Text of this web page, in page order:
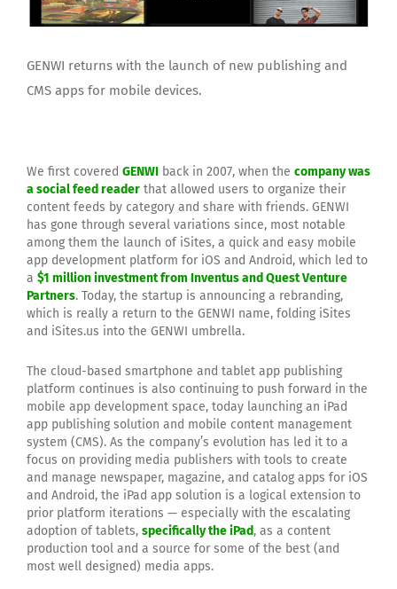
GENWI returns with the launch of new publishing and
CMS apps for mobile devices.
We first covered GENWI back in 2007, when the company was
a social feed reader that allowed users to organize their
content feeds by category and share with friends. GENWI
has gone through several variations since, most notable
among them the launch of iSites, a quick and easy mobile
app development platform for iOS and Android, which led to
a $1 million investment from Inventus and Quest Venture
Partners. Today, the startup is announcing a rebranding,
which is really a return to the GENWI name, folding iSites
and iSites.us into the GENWI umbrella.
The cloud-based smartphone and tablet app publishing
platform continues is also continuing to push forward in the
mobile app development space, today launching an iPad
app publishing solution and mobile content management
system (CMS). As the company’s evolution has led it to a
focus on providing media publishers with tools to create
and manage newspaper, magazine, and catalog apps for iOS
and Android, the iPad app solution is a logical extension to
prior platform iterations — especially with the escalating
adoption of tablets, specifically the iPad, as a content
production tool and a source for some of the best (and
most well designed) media apps.